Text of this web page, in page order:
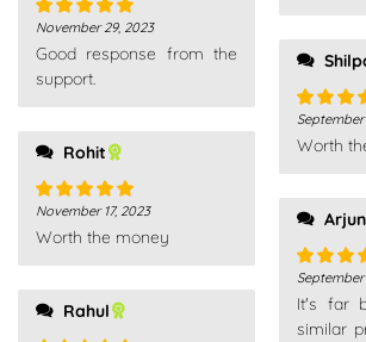
Rated5 out
of 5
November 29, 2023
Good response from the
support.
Rohit
Rated5 out
of 5
November 17, 2023
Worth the money
Rahul
Rated5
of 5
September
Worth
Arjun
Rated5
of 5
September
It's far
similar